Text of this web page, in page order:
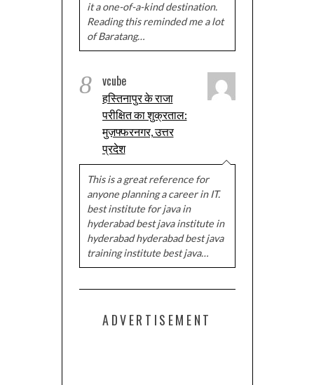
it a one-of-a-kind destination.
Reading this reminded me a lot
of Baratang…
8 vcube
हस्तिनापुर के राजा
परीक्षित का शुक्रताल:
मुज़फ्फरनगर, उत्तर
प्रदेश
This is a great reference for
anyone planning a career in IT.
best institute for java in
hyderabad best java institute in
hyderabad hyderabad best java
training institute best java…
ADVERTISEMENT